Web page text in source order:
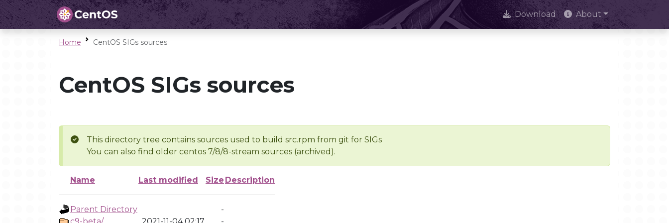
Download About
Home CentOS SIGs sources
CentOS SIGs sources
This directory tree contains sources used to build src.rpm from git for SIGs
You can also find older centos 7/8/8-stream sources (archived).
Name Last modified Size Description
Parent Directory
-